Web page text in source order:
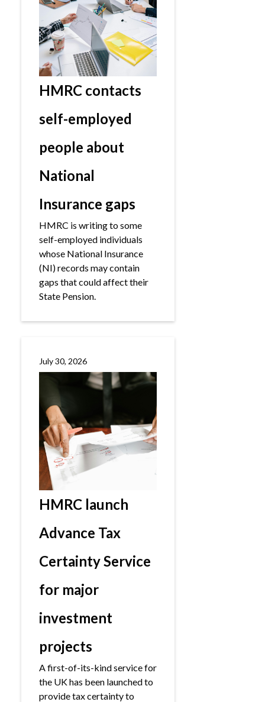
HMRC contacts
self-employed
people about
National
Insurance gaps
HMRC is writing to some
self-employed individuals
whose National Insurance
(NI) records may contain
gaps that could affect their
State Pension.
July 30, 2026
HMRC launch
Advance Tax
Certainty Service
for major
investment
projects
A first-of-its-kind service for
the UK has been launched to
provide tax certainty to